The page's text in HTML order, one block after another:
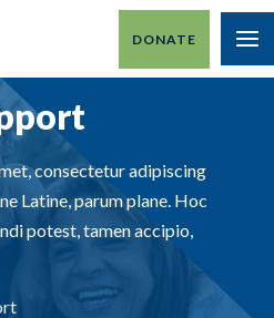
DONATE
consectetur adipiscing
Latine, parum plane. Hoc
potest, tamen accipio,